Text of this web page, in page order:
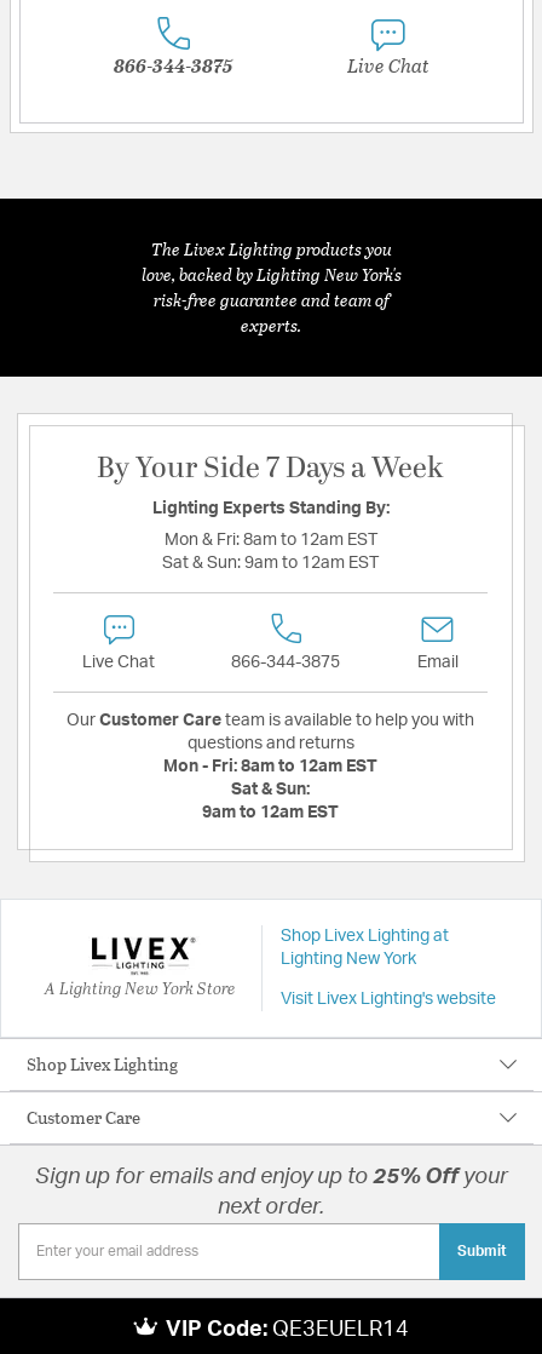
866-344-3875 Live Chat
The Livex Lighting products you
love, backed by Lighting New York's
risk-free guarantee and team of
experts.
By Your Side 7 Days a Week
Lighting Experts Standing By:
Mon & Fri: 8am to 12am EST
Sat & Sun: 9am to 12am EST
Live Chat 866-344-3875 Email
Our Customer Care team is available to help you with
questions and returns
Mon - Fri: 8am to 12am EST
Sat & Sun:
9am to 12am EST
A Lighting New York Store
Shop Livex Lighting at
Lighting New York
Visit Livex Lighting's website
Shop Livex Lighting
Customer Care
Sign up for emails and enjoy up to 25% Offyour
next order.
Submit
VIP Code: QE3EUELR14